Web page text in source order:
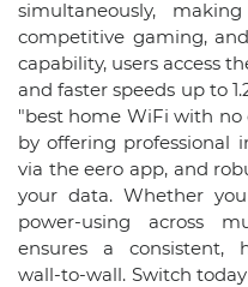
simultaneously,
competitive gaming,
capability, users access
and faster speeds up to
"best home WiFi with no
by offering professional
via the eero app, and
your data. Whether
power-using across
ensures a consistent,
wall-to-wall. Switch